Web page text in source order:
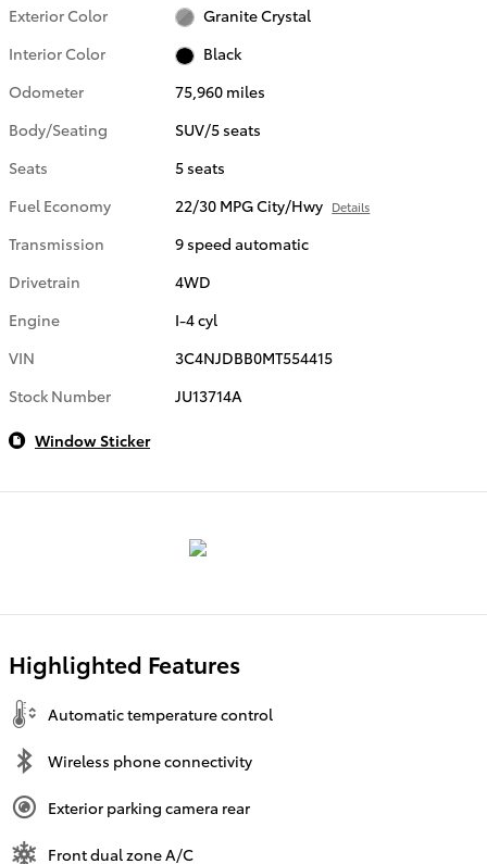
Exterior Color
Granite Crystal
Interior Color
Black
Odometer
75,960 miles
Body/Seating
SUV/5 seats
Seats
5 seats
Fuel Economy
22/30 MPG City/Hwy Details
Transmission
9 speed automatic
Drivetrain
4WD
Engine
I-4 cyl
VIN
3C4NJDBB0MT554415
Stock Number
JU13714A
Window Sticker
Highlighted Features
Automatic temperature control
Wireless phone connectivity
Exterior parking camera rear
Front dual zone A/C